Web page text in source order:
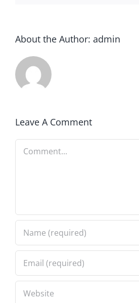
About the Author: admin
Leave A Comment